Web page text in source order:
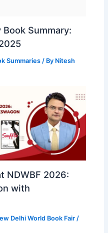
Summary:
Summaries / By Nitesh
NDWBF 2026:
with
Delhi World Book Fair /